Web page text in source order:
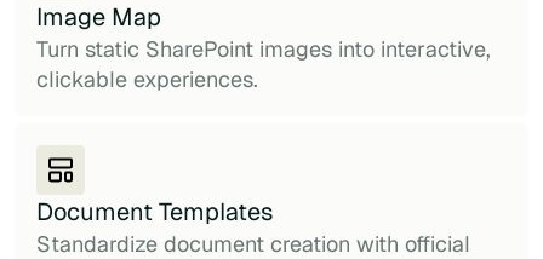
Image Map
Turn static SharePoint images into interactive,
clickable experiences.
Document Templates
Standardize document creation with official